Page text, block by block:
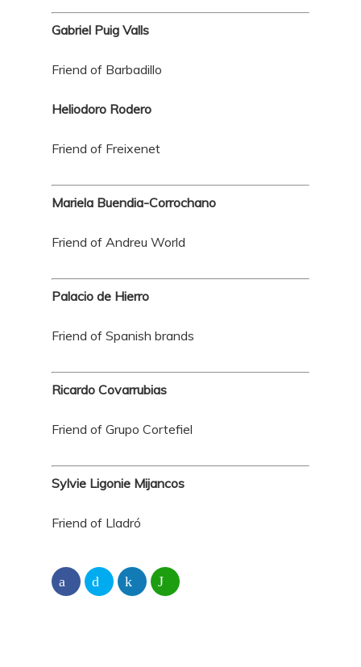
Gabriel Puig Valls
Friend of Barbadillo
Heliodoro Rodero
Friend of Freixenet
Mariela Buendia-Corrochano
Friend of Andreu World
Palacio de Hierro
Friend of Spanish brands
Ricardo Covarrubias
Friend of Grupo Cortefiel
Sylvie Ligonie Mijancos
Friend of Lladró